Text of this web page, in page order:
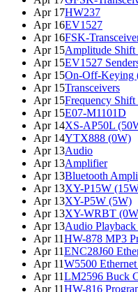
Apr 17HW237
Apr 16EV1527
Apr 16FSK-
Apr 15Amplitude
Apr 15EV1527
Apr 15On-Off-Keying
Apr 15Transceivers
Apr 15Frequency
Apr 15E07-M1101D
Apr 14XS-AP50L
Apr 14YTX888 (0W)
Apr 13Audio
Apr 13Amplifier
Apr 13Bluetooth
Apr 13XY-P15W
Apr 13XY-P5W (5W)
Apr 13XY-WRBT
Apr 13Audio
Apr 11HW-878 MP3
Apr 11ENC28J60
Apr 11W5500
Apr 11LM2596 Buck
Apr 11HW-816